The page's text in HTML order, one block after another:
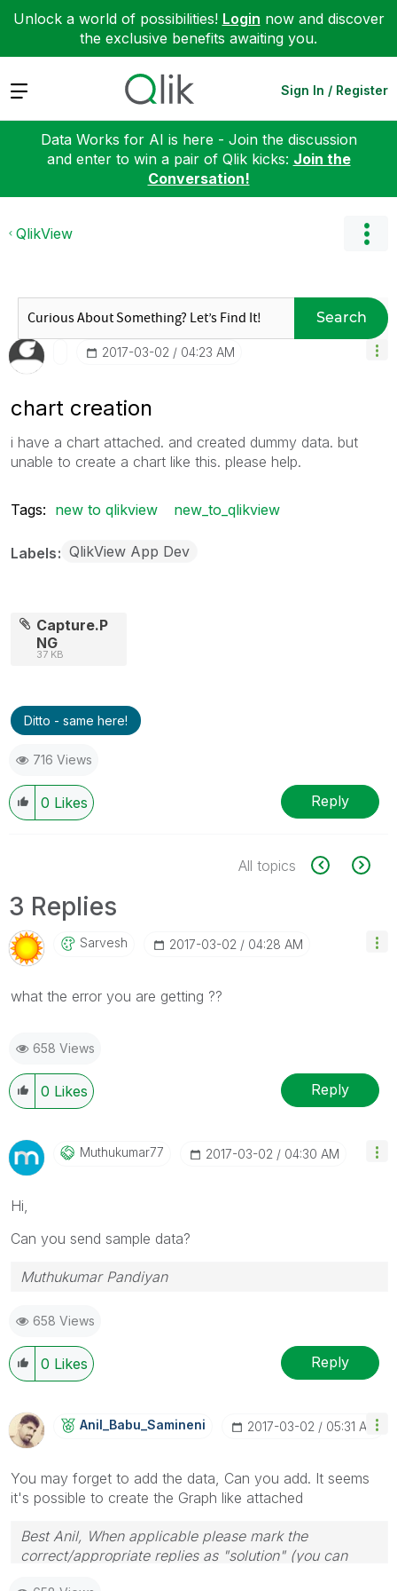
Unlock a world of possibilities! Login now and discover
the exclusive benefits awaiting you.
Expand Sign In / Register
Data Works for AI is here - Join the discussion
and enter to win a pair of Qlik kicks: Join the
Conversation!
QlikView
Search
‎2017-03-02 04:23 AM
chart creation
i have a chart attached. and created dummy data. but
unable to create a chart like this. please help.
Tags: new to qlikview new_to_qlikview
Labels QlikView App Dev
Capture.P
NG
37 KB
Ditto - same here!
716 Views
0 Likes Reply
All topics
3 Replies
Sarvesh ‎2017-03-02 04:28 AM
what the error you are getting ??
658 Views
0 Likes Reply
Muthukumar77 ‎2017-03-02 04:30 AM
Hi,
Can you send sample data?
Muthukumar Pandiyan
658 Views
0 Likes Reply
Anil_Babu_SaminEni ‎2017-03-02 05:31 AM
You may forget to add the data, Can you add. It seems
it's possible to create the Graph like attached
Best Anil, When applicable please mark the
correct/appropriate replies as "solution" (you can